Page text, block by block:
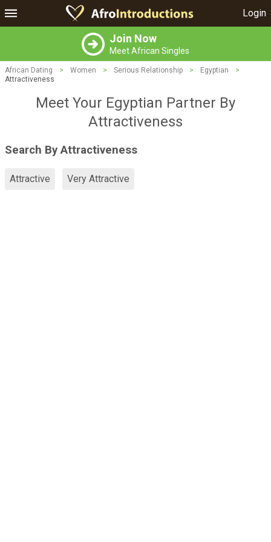
Login
Join Now
Meet African Singles
African Dating > Women > Serious Relationship > Egyptian
>
Attractiveness
Meet Your Egyptian Partner By
Attractiveness
Search By Attractiveness
Attractive Very Attractive